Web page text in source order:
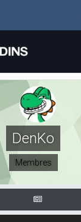
DenKo
Membres